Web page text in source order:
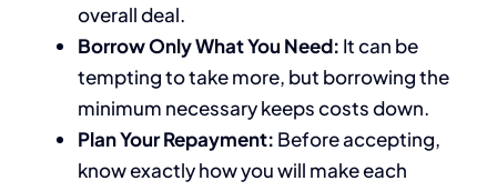
overall deal.
Borrow Only What You Need: It can be
tempting to take more, but borrowing the
minimum necessary keeps costs down.
Plan Your Repayment: Before accepting,
know exactly how you will make each